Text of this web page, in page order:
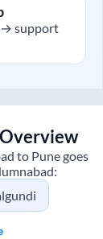
support
to Punegoes
: